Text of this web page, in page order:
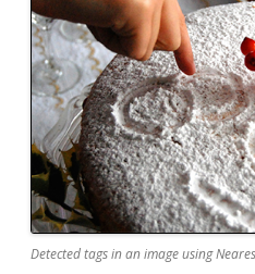
Detected tags in an image using